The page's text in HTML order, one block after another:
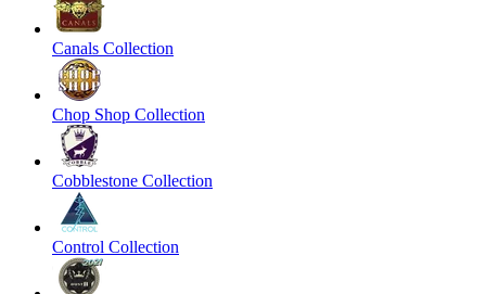
Canals Collection
Chop Shop Collection
Cobblestone Collection
Control Collection